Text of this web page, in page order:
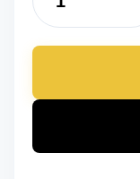
Pack
Wedding